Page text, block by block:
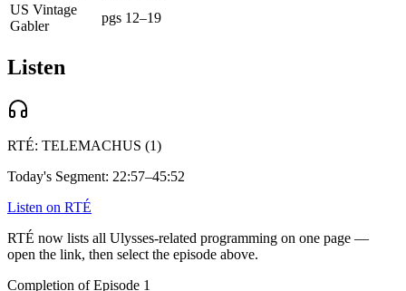
US Vintage
Gabler
pgs 12–19
Listen
RTÉ: TELEMACHUS (1)
Today's Segment: 22:57–45:52
Listen on RTÉ
RTÉ now lists all Ulysses-related programming on one page —
open the link, then select the episode above.
Completion of Episode 1